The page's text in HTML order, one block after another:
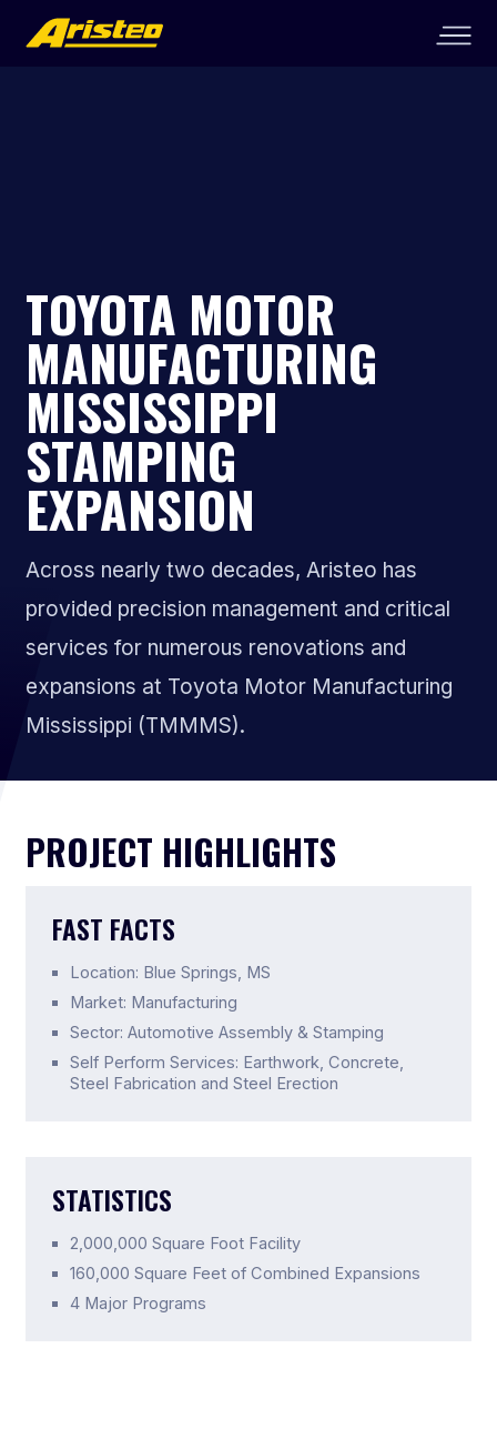
TOYOTA MOTOR
MANUFACTURING
MISSISSIPPI
STAMPING
EXPANSION
Across nearly two decades, Aristeo has
provided precision management and critical
services for numerous renovations and
expansions at Toyota Motor Manufacturing
Mississippi (TMMMS).
PROJECT HIGHLIGHTS
FAST FACTS
Location: Blue Springs, MS
Market: Manufacturing
Sector: Automotive Assembly & Stamping
Self Perform Services: Earthwork, Concrete,
Steel Fabrication and Steel Erection
STATISTICS
2,000,000 Square Foot Facility
160,000 Square Feet of Combined Expansions
4 Major Programs